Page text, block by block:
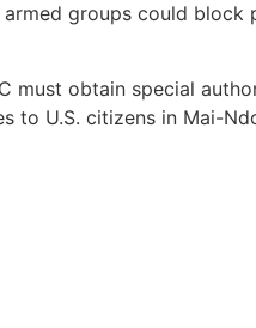
groups could
must obtain special
to U.S. citizens in Mai-